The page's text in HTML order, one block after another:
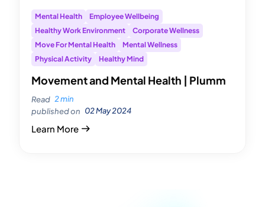
Mental Health
Employee Wellbeing
Healthy Work Environment
Corporate Wellness
Move For Mental Health
Mental Wellness
Physical Activity
Healthy Mind
Movement and Mental Health | Plumm
Read 2 min
published on 02 May 2024
Learn More